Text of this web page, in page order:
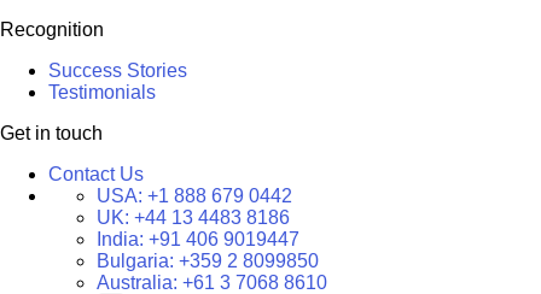
Recognition
Success Stories
Testimonials
Get in touch
Contact Us
USA: +1 888 679 0442
UK: +44 13 4483 8186
India: +91 406 9019447
Bulgaria: +359 2 8099850
Australia: +61 3 7068 8610